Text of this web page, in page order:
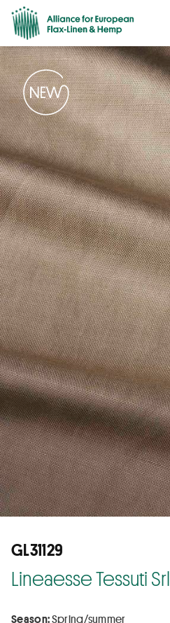
GL31129
Lineaesse Tessuti Srl
Season:Spring/summer